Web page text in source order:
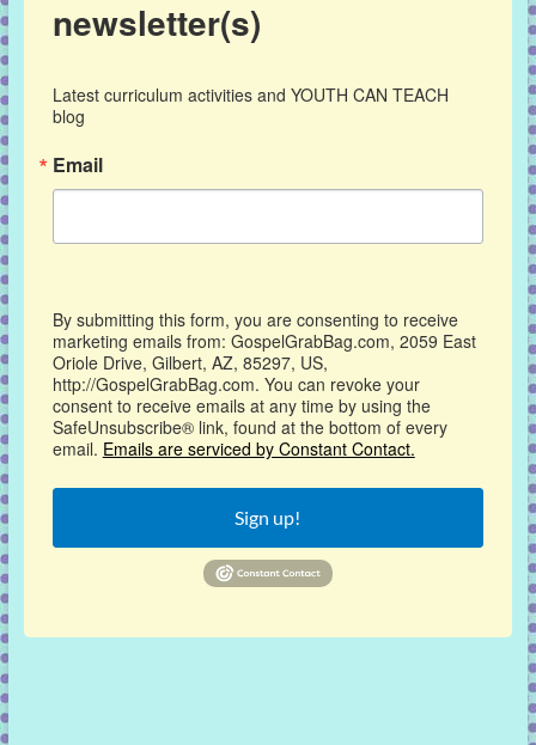
newsletter(s)
Latest curriculum activities and YOUTH CAN TEACH
blog
Email
By submitting this form, you are consenting to receive
marketing emails from: GospelGrabBag.com, 2059 East
Oriole Drive, Gilbert, AZ, 85297, US,
http://GospelGrabBag.com. You can revoke your
consent to receive emails at any time by using the
SafeUnsubscribe® link, found at the bottom of every
email. Emails are serviced by Constant Contact.
Sign up!